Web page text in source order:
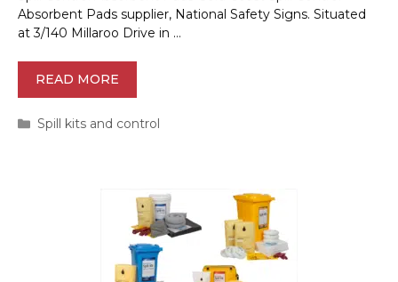
Absorbent Pads supplier, National Safety Signs. Situated
at 3/140 Millaroo Drive in …
READ MORE
Categories
Spill kits and control